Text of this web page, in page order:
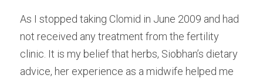
As I stopped taking Clomid in June 2009 and had
not received any treatment from the fertility
clinic. It is my belief that herbs, Siobhan’s dietary
advice, her experience as a midwife helped me